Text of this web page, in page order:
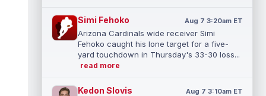
Simi Fehoko Aug 7 3:20am ET
Arizona Cardinals wide receiver Simi
Fehoko caught his lone target for a five-
yard touchdown in Thursday's 33-30 loss...
read more
Kedon Slovis Aug 7 3:10am ET